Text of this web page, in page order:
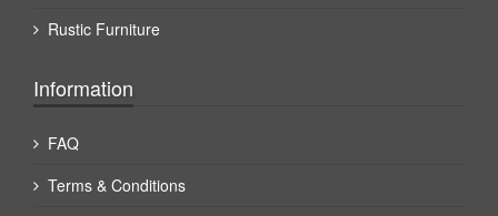
Rustic Furniture
Information
FAQ
Terms & Conditions